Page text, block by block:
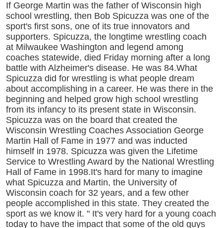
If George Martin was the father of Wisconsin high
school wrestling, then Bob Spicuzza was one of the
sport's first sons, one of its true innovators and
supporters. Spicuzza, the longtime wrestling coach
at Milwaukee Washington and legend among
coaches statewide, died Friday morning after a long
battle with Alzheimer's disease. He was 84.What
Spicuzza did for wrestling is what people dream
about accomplishing in a career. He was there in the
beginning and helped grow high school wrestling
from its infancy to its present state in Wisconsin.
Spicuzza was on the board that created the
Wisconsin Wrestling Coaches Association George
Martin Hall of Fame in 1977 and was inducted
himself in 1978. Spicuzza was given the Lifetime
Service to Wrestling Award by the National Wrestling
Hall of Fame in 1998.It's hard for many to imagine
what Spicuzza and Martin, the University of
Wisconsin coach for 32 years, and a few other
people accomplished in this state. They created the
sport as we know it. " It's very hard for a young coach
today to have the impact that some of the old guys